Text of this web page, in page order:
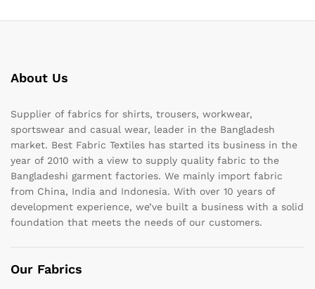
About Us
Supplier of fabrics for shirts, trousers, workwear,
sportswear and casual wear, leader in the Bangladesh
market. Best Fabric Textiles has started its business in the
year of 2010 with a view to supply quality fabric to the
Bangladeshi garment factories. We mainly import fabric
from China, India and Indonesia. With over 10 years of
development experience, we’ve built a business with a solid
foundation that meets the needs of our customers.
Our Fabrics